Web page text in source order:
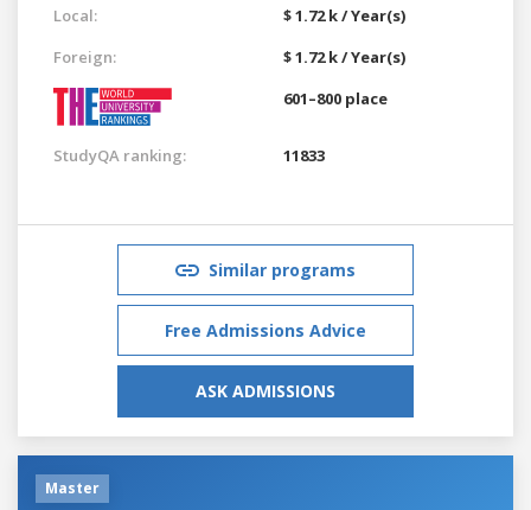
Local:
$ 1.72 k / Year(s)
Foreign:
$ 1.72 k / Year(s)
601–800 place
StudyQA ranking: 11833
Similar programs
Free Admissions Advice
ASK ADMISSIONS
Master